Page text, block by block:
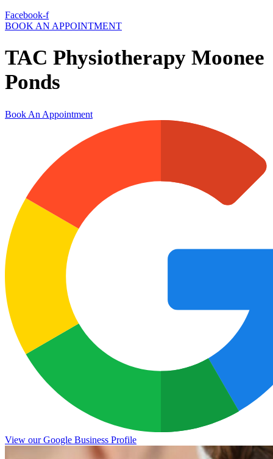
Facebook-f
BOOK AN APPOINTMENT
TAC Physiotherapy Moonee
Ponds
Book An Appointment
View our Google Business Profile